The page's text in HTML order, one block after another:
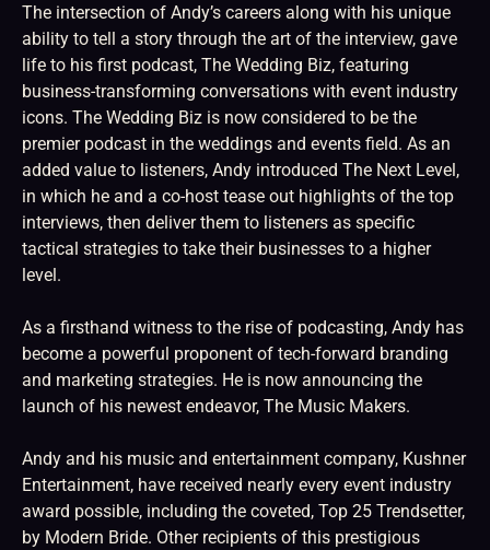
The intersection of Andy’s careers along with his unique
ability to tell a story through the art of the interview, gave
life to his first podcast, The Wedding Biz, featuring
business-transforming conversations with event industry
icons. The Wedding Biz is now considered to be the
premier podcast in the weddings and events field. As an
added value to listeners, Andy introduced The Next Level,
in which he and a co-host tease out highlights of the top
interviews, then deliver them to listeners as specific
tactical strategies to take their businesses to a higher
level.
As a firsthand witness to the rise of podcasting, Andy has
become a powerful proponent of tech-forward branding
and marketing strategies. He is now announcing the
launch of his newest endeavor, The Music Makers.
Andy and his music and entertainment company, Kushner
Entertainment, have received nearly every event industry
award possible, including the coveted, Top 25 Trendsetter,
by Modern Bride. Other recipients of this prestigious